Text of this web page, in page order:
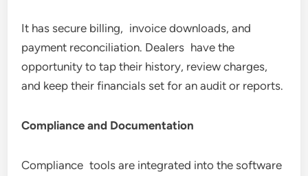
It has secure billing, invoice downloads, and
payment reconciliation. Dealers have the
opportunity to tap their history, review charges,
and keep their financials set for an audit or reports.
Compliance and Documentation
Compliance tools are integrated into the software